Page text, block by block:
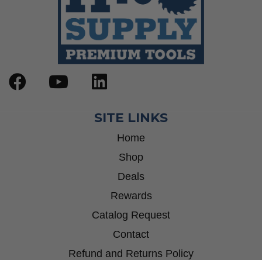
SITE LINKS
Home
Shop
Deals
Rewards
Catalog Request
Contact
Refund and Returns Policy